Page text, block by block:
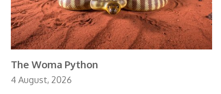
The Woma Python
4 August, 2026